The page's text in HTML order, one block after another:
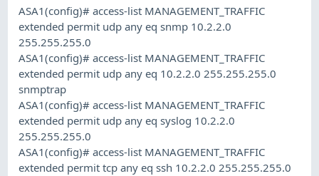
ASA1(config)# access-list MANAGEMENT_TRAFFIC
extended permit udp any eq snmp 10.2.2.0
255.255.255.0
ASA1(config)# access-list MANAGEMENT_TRAFFIC
extended permit udp any eq 10.2.2.0 255.255.255.0
snmptrap
ASA1(config)# access-list MANAGEMENT_TRAFFIC
extended permit udp any eq syslog 10.2.2.0
255.255.255.0
ASA1(config)# access-list MANAGEMENT_TRAFFIC
extended permit tcp any eq ssh 10.2.2.0 255.255.255.0